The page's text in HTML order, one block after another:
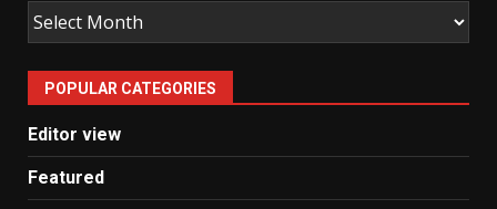
Old
Man
United
News
POPULAR CATEGORIES
Editor view
Featured